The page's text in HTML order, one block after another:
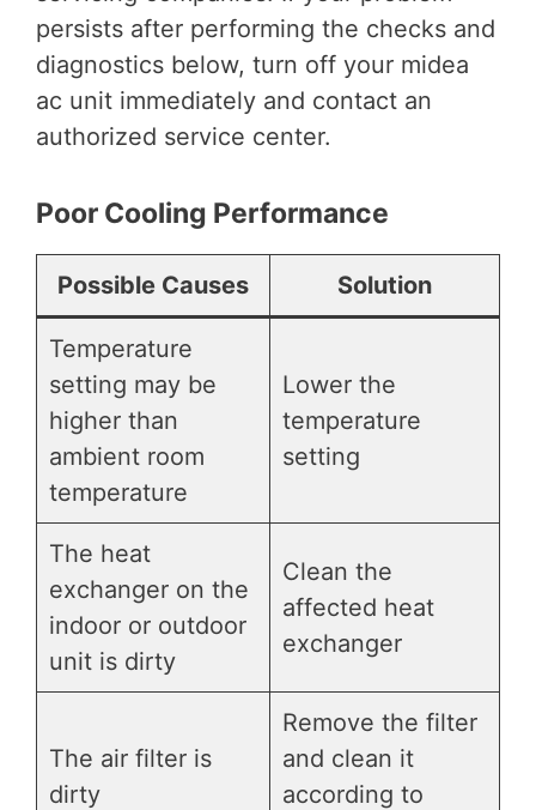
persists after performing the checks and
diagnostics below, turn off your midea
ac unit immediately and contact an
authorized service center.
Poor Cooling Performance
Possible Causes Solution
Temperature
setting may be
higher than
ambient room
temperature
Lower the
temperature
setting
The heat
exchanger on the
indoor or outdoor
unit is dirty
Clean the
affected heat
exchanger
The air filter is
dirty
Remove the filter
and clean it
according to